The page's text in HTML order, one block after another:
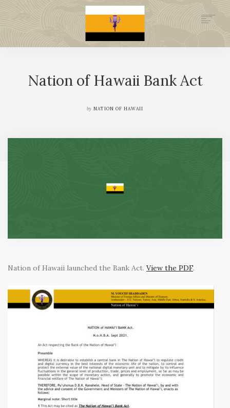
LEGAL FOUNDATION
Nation of Hawaii Bank Act
by NATION OF HAWAII
Nation of Hawaii launched the Bank Act. View the PDF.